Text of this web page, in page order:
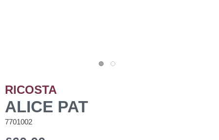
RICOSTA
ALICE PAT
7701002